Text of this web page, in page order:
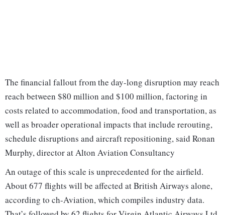
The financial fallout from the day-long disruption may reach
reach between $80 million and $100 million, factoring in
costs related to accommodation, food and transportation, as
well as broader operational impacts that include rerouting,
schedule disruptions and aircraft repositioning, said Ronan
Murphy, director at Alton Aviation Consultancy
An outage of this scale is unprecedented for the airfield.
About 677 flights will be affected at British Airways alone,
according to ch-Aviation, which compiles industry data.